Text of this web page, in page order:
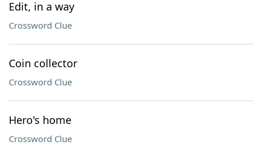
Edit, in a way
Crossword Clue
Coin collector
Crossword Clue
Hero's home
Crossword Clue